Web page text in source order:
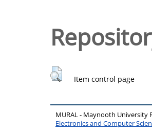
Item control page
MURAL - Maynooth University
Electronics and Computer